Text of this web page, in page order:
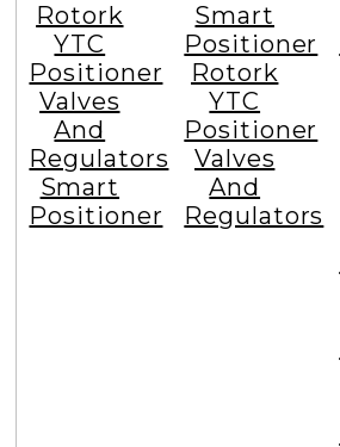
Rotork
YTC
Positioner
Valves
And
Regulators
Smart
Positioner
Smart
Positioner
Rotork
YTC
Positioner
Valves
And
Regulators